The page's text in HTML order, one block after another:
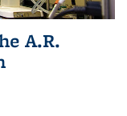
A.R.